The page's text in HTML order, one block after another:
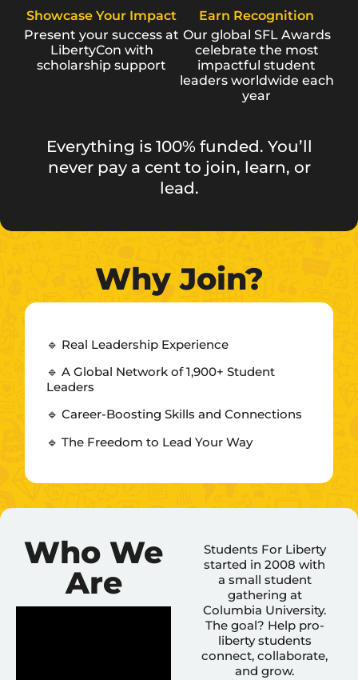
Showcase Your Impact
Present your success at
LibertyCon with
scholarship support
Earn Recognition
Our global SFL Awards
celebrate the most
impactful student
leaders worldwide each
year
Everything is 100% funded. You’ll
never pay a cent to join, learn, or
lead.
Why Join?
🔹 Real Leadership Experience
🔹 A Global Network of 1,900+ Student
Leaders
🔹 Career-Boosting Skills and Connections
🔹 The Freedom to Lead Your Way
Who We
Are
Students For Liberty
started in 2008 with
a small student
gathering at
Columbia University.
The goal? Help pro-
liberty students
connect, collaborate,
and grow.